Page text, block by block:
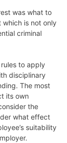
was what to
which is not only
criminal
to apply
disciplinary
The most
its own
the
what effect
suitability